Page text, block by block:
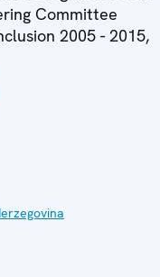
Committee
2005 - 2015,